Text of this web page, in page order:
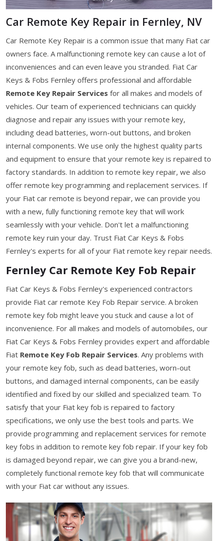
Car Remote Key Repair in Fernley, NV
Car Remote Key Repair is a common issue that many Fiat car
owners face. A malfunctioning remote key can cause a lot of
inconveniences and can even leave you stranded. Fiat Car
Keys & Fobs Fernley offers professional and affordable
Remote Key Repair Services for all makes and models of
vehicles. Our team of experienced technicians can quickly
diagnose and repair any issues with your remote key,
including dead batteries, worn-out buttons, and broken
internal components. We use only the highest quality parts
and equipment to ensure that your remote key is repaired to
factory standards. In addition to remote key repair, we also
offer remote key programming and replacement services. If
your Fiat car remote is beyond repair, we can provide you
with a new, fully functioning remote key that will work
seamlessly with your vehicle. Don't let a malfunctioning
remote key ruin your day. Trust Fiat Car Keys & Fobs
Fernley's experts for all of your Fiat remote key repair needs.
Fernley Car Remote Key Fob Repair
Fiat Car Keys & Fobs Fernley's experienced contractors
provide Fiat car remote Key Fob Repair service. A broken
remote key fob might leave you stuck and cause a lot of
inconvenience. For all makes and models of automobiles, our
Fiat Car Keys & Fobs Fernley provides expert and affordable
Fiat Remote Key Fob Repair Services. Any problems with
your remote key fob, such as dead batteries, worn-out
buttons, and damaged internal components, can be easily
identified and fixed by our skilled and specialized team. To
satisfy that your Fiat key fob is repaired to factory
specifications, we only use the best tools and parts. We
provide programming and replacement services for remote
key fobs in addition to remote key fob repair. If your key fob
is damaged beyond repair, we can give you a brand-new,
completely functional remote key fob that will communicate
with your Fiat car without any issues.